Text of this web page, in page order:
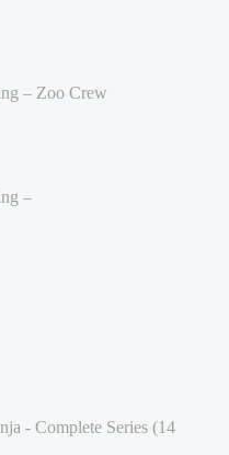
– Zoo Crew
–
- Complete Series (14